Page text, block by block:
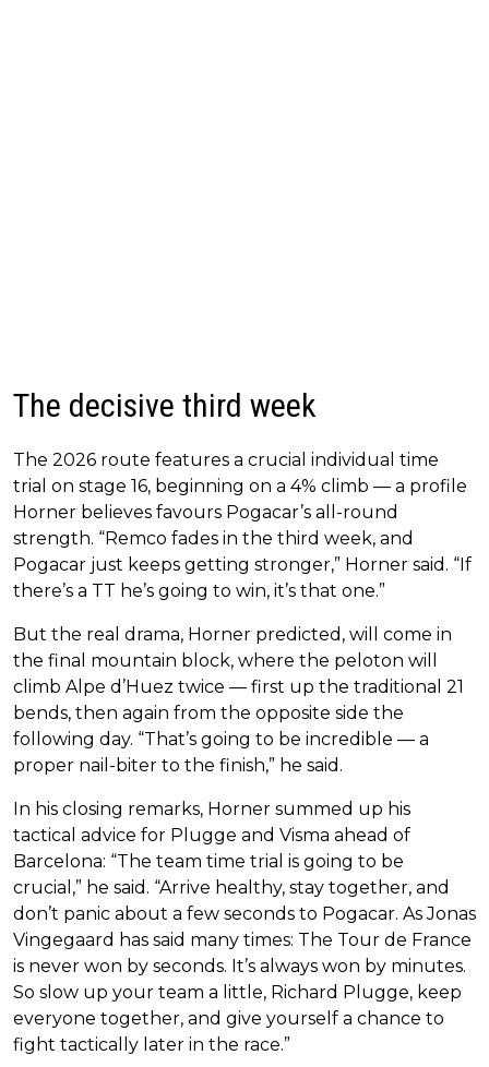
The decisive third week
The 2026 route features a crucial individual time
trial on stage 16, beginning on a 4% climb — a profile
Horner believes favours Pogacar’s all-round
strength. “Remco fades in the third week, and
Pogacar just keeps getting stronger,” Horner said. “If
there’s a TT he’s going to win, it’s that one.”
But the real drama, Horner predicted, will come in
the final mountain block, where the peloton will
climb Alpe d’Huez twice — first up the traditional 21
bends, then again from the opposite side the
following day. “That’s going to be incredible — a
proper nail-biter to the finish,” he said.
In his closing remarks, Horner summed up his
tactical advice for Plugge and Visma ahead of
Barcelona: “The team time trial is going to be
crucial,” he said. “Arrive healthy, stay together, and
don’t panic about a few seconds to Pogacar. As Jonas
Vingegaard has said many times: The Tour de France
is never won by seconds. It’s always won by minutes.
So slow up your team a little, Richard Plugge, keep
everyone together, and give yourself a chance to
fight tactically later in the race.”